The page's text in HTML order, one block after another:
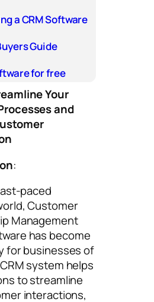
a CRM Software
Guide
for free
Your
and
:
paced
Customer
Management
has become
for businesses of
system helps
to streamline
interactions,